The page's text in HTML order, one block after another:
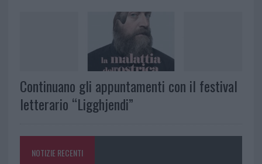
Continuano gli appuntamenti con il festival
letterario “Ligghjendi”
NOTIZIE RECENTI